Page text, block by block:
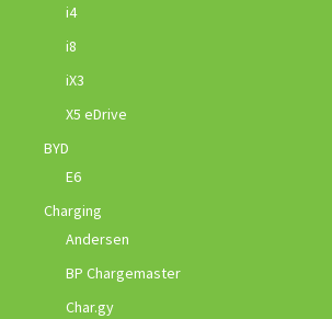
i4
i8
iX3
X5 eDrive
BYD
E6
Charging
Andersen
BP Chargemaster
Char.gy